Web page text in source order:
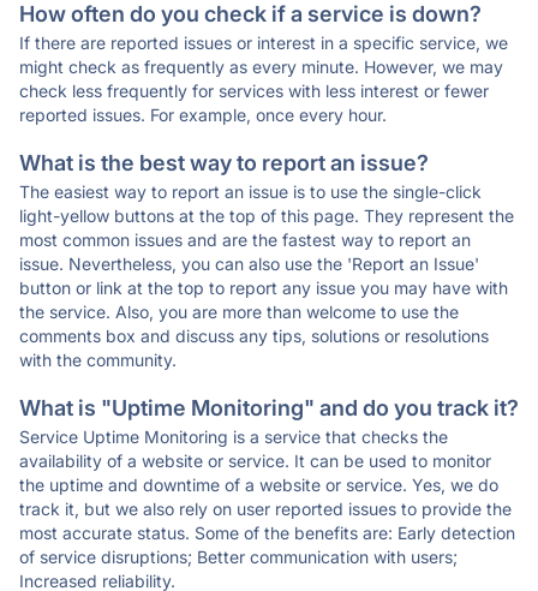
How often do you check if a service is down?
If there are reported issues or interest in a specific service, we
might check as frequently as every minute. However, we may
check less frequently for services with less interest or fewer
reported issues. For example, once every hour.
What is the best way to report an issue?
The easiest way to report an issue is to use the single-click
light-yellow buttons at the top of this page. They represent the
most common issues and are the fastest way to report an
issue. Nevertheless, you can also use the 'Report an Issue'
button or link at the top to report any issue you may have with
the service. Also, you are more than welcome to use the
comments box and discuss any tips, solutions or resolutions
with the community.
What is "Uptime Monitoring" and do you track it?
Service Uptime Monitoring is a service that checks the
availability of a website or service. It can be used to monitor
the uptime and downtime of a website or service. Yes, we do
track it, but we also rely on user reported issues to provide the
most accurate status. Some of the benefits are: Early detection
of service disruptions; Better communication with users;
Increased reliability.